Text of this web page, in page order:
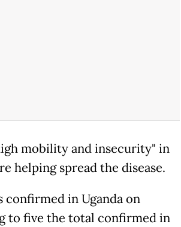
mobility and insecurity" in
helping spread the disease.
confirmed in Uganda on
to five the total confirmed in